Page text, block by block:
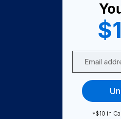
Become A
Become a
FAQ
*$10 in